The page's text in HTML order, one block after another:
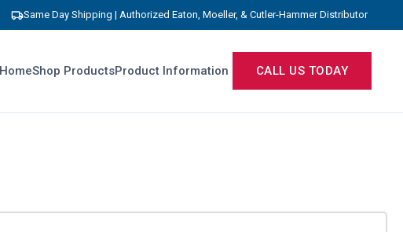
Same Day Shipping | Authorized Eaton, Moeller, & Cutler-Hammer Distributor
HomeShop ProductsProduct Information CALL US TODAY